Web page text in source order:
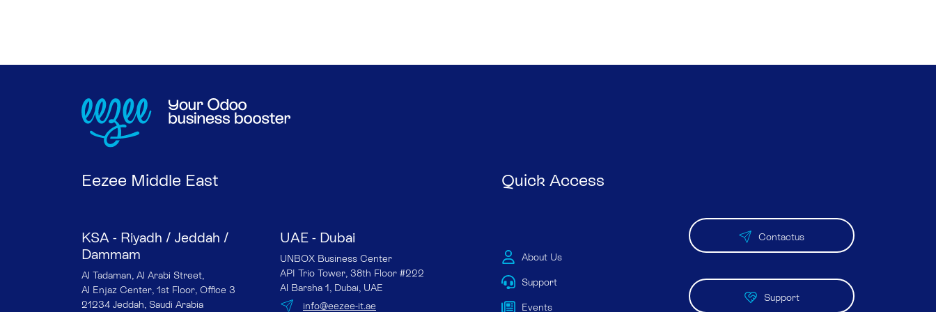
Eezee Middle East
KSA - Riyadh / Jeddah /
Dammam
Al Tadaman, Al Arabi Street,
Al Enjaz Center, 1st Floor, Office 3
21234 Jeddah, Saudi Arabia
UAE - Dubai
UNBOX Business Center
API Trio Tower, 38th Floor #222
Al Barsha 1, Dubai, UAE
info@eezee-it.ae
Quick Access
About Us
Support
Events
Contactus
Support